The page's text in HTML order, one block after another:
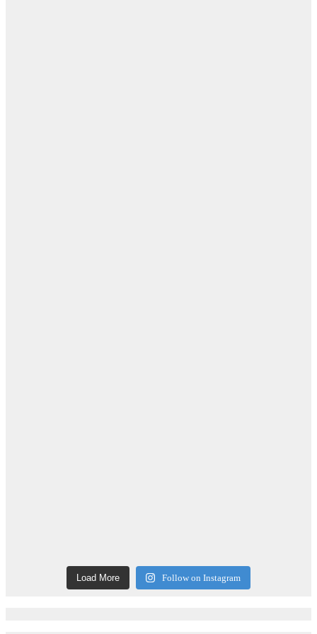
Load More Follow on Instagram